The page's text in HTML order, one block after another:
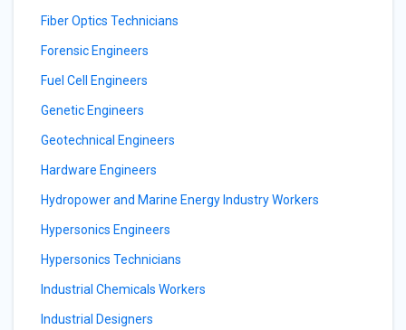
Fiber Optics Technicians
Forensic Engineers
Fuel Cell Engineers
Genetic Engineers
Geotechnical Engineers
Hardware Engineers
Hydropower and Marine Energy Industry Workers
Hypersonics Engineers
Hypersonics Technicians
Industrial Chemicals Workers
Industrial Designers